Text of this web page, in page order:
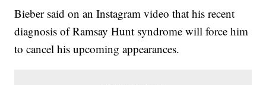
Bieber said on an Instagram video that his recent
diagnosis of Ramsay Hunt syndrome will force him
to cancel his upcoming appearances.